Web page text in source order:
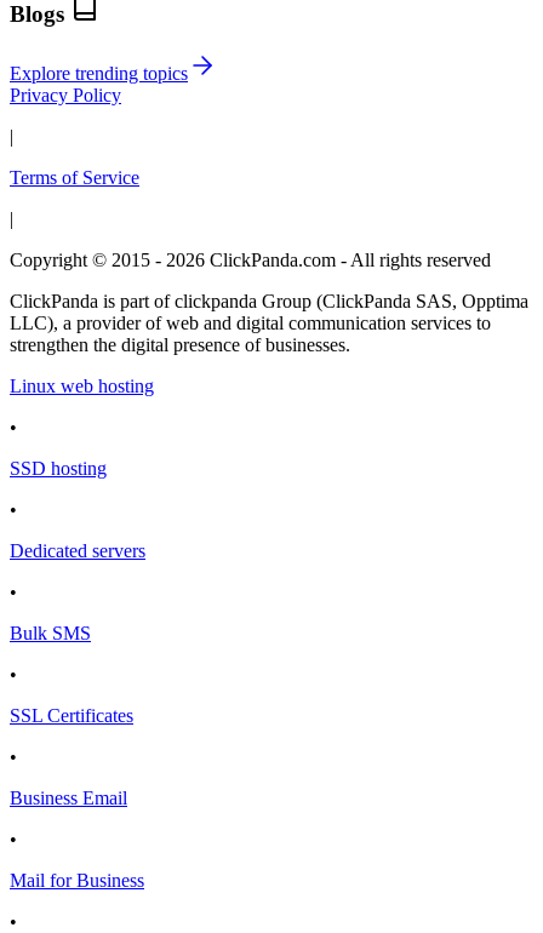
Blogs
Explore trending topics
Privacy Policy
|
Terms of Service
|
Copyright © 2015 - 2026 ClickPanda.com - All rights reserved
ClickPanda is part of clickpanda Group (ClickPanda SAS, Opptima
LLC), a provider of web and digital communication services to
strengthen the digital presence of businesses.
Linux web hosting
•
SSD hosting
•
Dedicated servers
•
Bulk SMS
•
SSL Certificates
•
Business Email
•
Mail for Business
•